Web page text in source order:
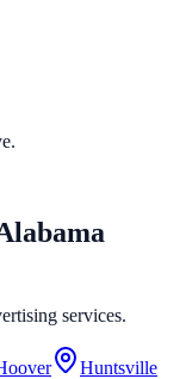
services.
Huntsville